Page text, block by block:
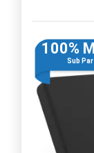
100%
Sub